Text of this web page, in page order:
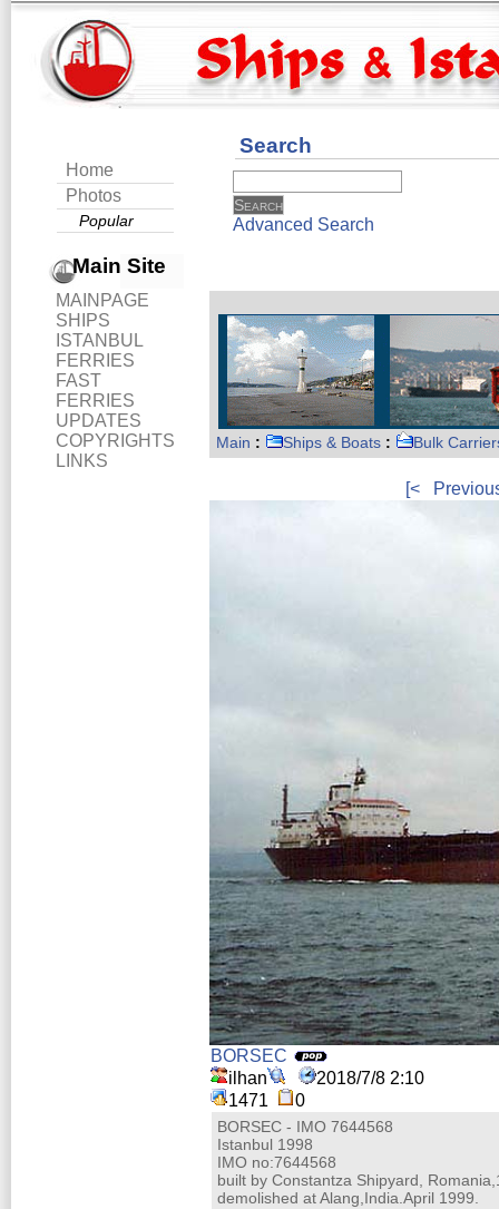
Home
Photos
Popular
Main Site
MAINPAGE
SHIPS
ISTANBUL
FERRIES
FAST
FERRIES
UPDATES
COPYRIGHTS
LINKS
Search
Advanced Search
Main : Ships & Boats : Bulk
[<
BORSEC
ilhan
2018/7/8 2:10
1471
0
BORSEC - IMO 7644568
Istanbul 1998
IMO no:7644568
built by Constantza Shipyard,
demolished at Alang,India.April 1999.